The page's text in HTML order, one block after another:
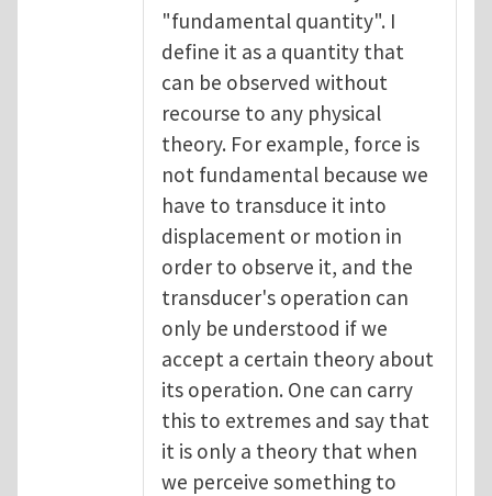
"fundamental quantity". I
define it as a quantity that
can be observed without
recourse to any physical
theory. For example, force is
not fundamental because we
have to transduce it into
displacement or motion in
order to observe it, and the
transducer's operation can
only be understood if we
accept a certain theory about
its operation. One can carry
this to extremes and say that
it is only a theory that when
we perceive something to